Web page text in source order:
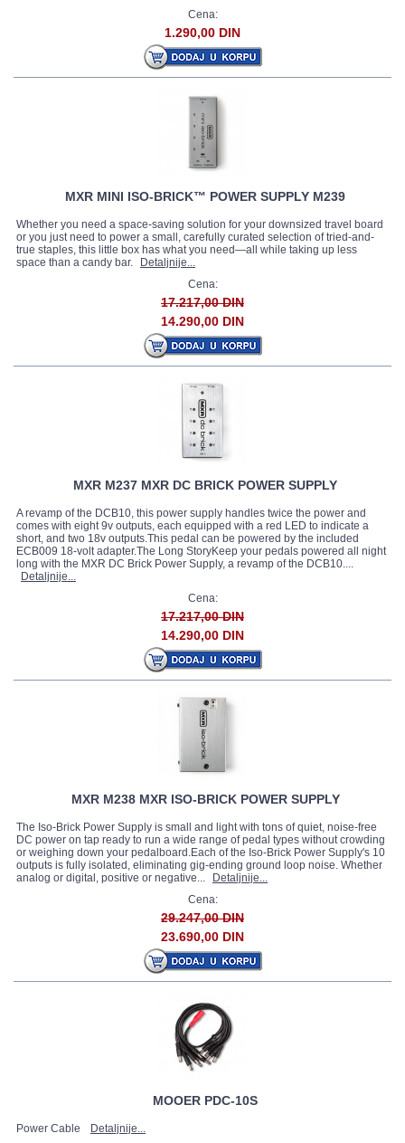
Cena:
1.290,00 DIN
MXR MINI ISO-BRICK™ POWER SUPPLY M239
Whether you need a space-saving solution for your downsized travel board
or you just need to power a small, carefully curated selection of tried-and-
true staples, this little box has what you need—all while taking up less
space than a candy bar.
Detaljnije...
Cena:
17.217,00 DIN
14.290,00 DIN
MXR M237 MXR DC BRICK POWER SUPPLY
A revamp of the DCB10, this power supply handles twice the power and
comes with eight 9v outputs, each equipped with a red LED to indicate a
short, and two 18v outputs.This pedal can be powered by the included
ECB009 18-volt adapter.The Long StoryKeep your pedals powered all night
long with the MXR DC Brick Power Supply, a revamp of the DCB10....
Detaljnije...
Cena:
17.217,00 DIN
14.290,00 DIN
MXR M238 MXR ISO-BRICK POWER SUPPLY
The Iso-Brick Power Supply is small and light with tons of quiet, noise-free
DC power on tap ready to run a wide range of pedal types without crowding
or weighing down your pedalboard.Each of the Iso-Brick Power Supply's 10
outputs is fully isolated, eliminating gig-ending ground loop noise. Whether
analog or digital, positive or negative...
Detaljnije...
Cena:
29.247,00 DIN
23.690,00 DIN
MOOER PDC-10S
Power Cable Detaljnije...